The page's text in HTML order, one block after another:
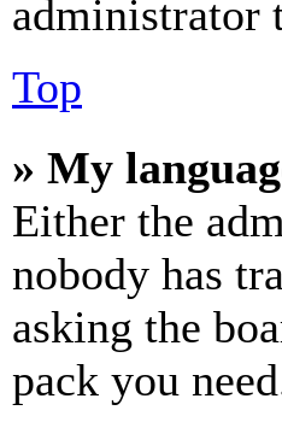
administrator
Top
» My
Either the
nobody has
asking the
pack you